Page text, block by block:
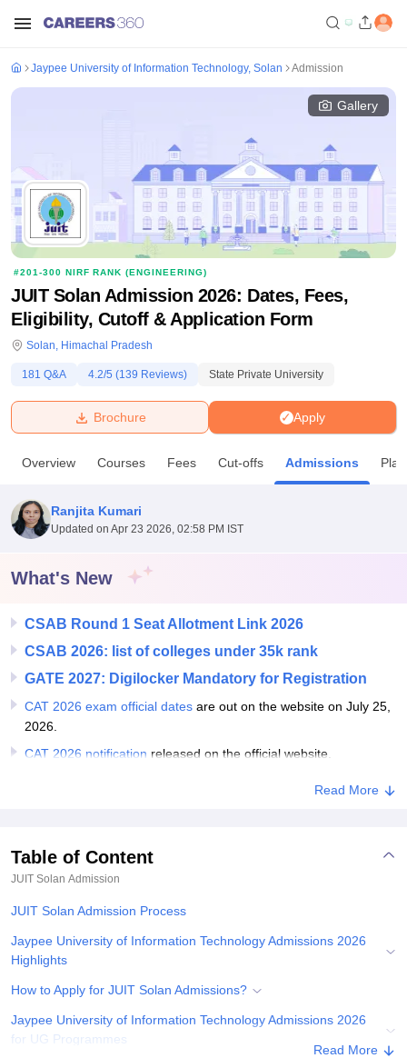
Bhopal
UPES DehradunAmity University Noida
Agricultural University, Anand
Vellore Institute of Technology, Vellore
Christian CollegeLoyola CollegeCrescent College
Centre, KolkataGuru Nanak Institute Of Hotel Management, Kolkata
ReviewsAmrita Vishwa Vidyapeetham ReviewsIBS Hyderabad
Jaypee University of Information Technology, Solan Admission
Gallery
#201-300 NIRF RANK (ENGINEERING)
JUIT Solan Admission 2026: Dates, Fees,
Eligibility, Cutoff & Application Form
Solan, Himachal Pradesh
181 Q&A 4.2/5 (139 Reviews) State Private University
Apply
Brochure
Overview Courses Fees Cut-offs Admissions
Ranjita Kumari
Updated on Apr 23 2026, 02:58 PM IST
What's New
CSAB Round 1 Seat Allotment Link 2026
CSAB 2026: list of colleges under 35k rank
GATE 2027: Digilocker Mandatory for Registration
CAT 2026 exam official dates are out on the website on July 25,
2026.
CAT 2026 notification released on the official website.
Read More
Table of Content
JUIT Solan Admission
JUIT Solan Admission Process
Jaypee University of Information Technology Admissions 2026
Highlights
How to Apply for JUIT Solan Admissions?
Jaypee University of Information Technology Admissions 2026
for UG Programmes
Read More